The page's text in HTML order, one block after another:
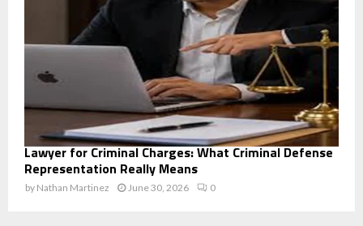
Lawyer for Criminal Charges: What Criminal Defense
Representation Really Means
by Nathan Martinez June 30, 2026 0